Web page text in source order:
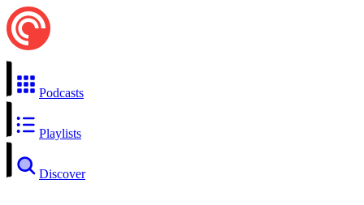
Podcasts
Playlists
Discover